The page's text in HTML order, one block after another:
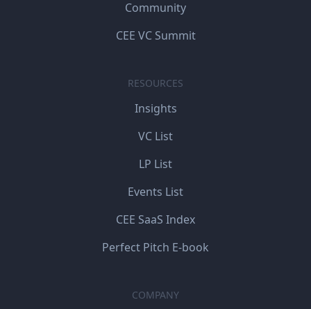
Community
CEE VC Summit
RESOURCES
Insights
VC List
LP List
Events List
CEE SaaS Index
Perfect Pitch E-book
COMPANY